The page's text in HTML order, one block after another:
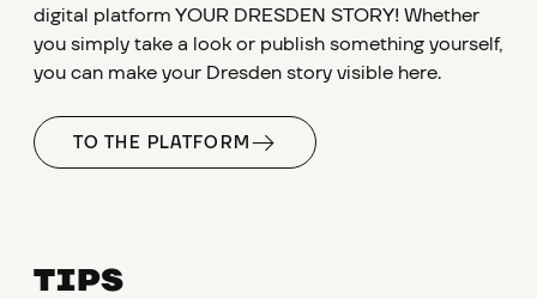
digital platform YOUR DRESDEN STORY! Whether
you simply take a look or publish something yourself,
you can make your Dresden story visible here.
TO THE PLATFORM
TIPS